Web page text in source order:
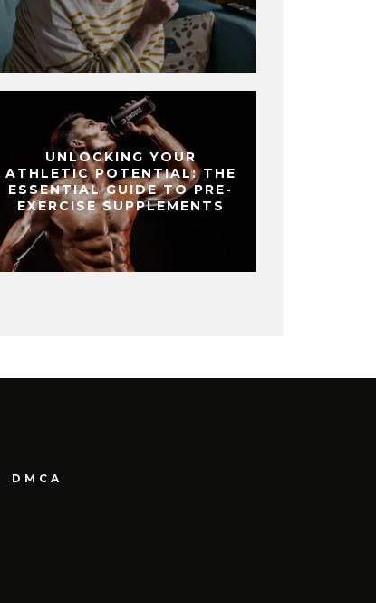
UNLOCKING YOUR
ATHLETIC POTENTIAL: THE
ESSENTIAL GUIDE TO PRE-
EXERCISE SUPPLEMENTS
DMCA